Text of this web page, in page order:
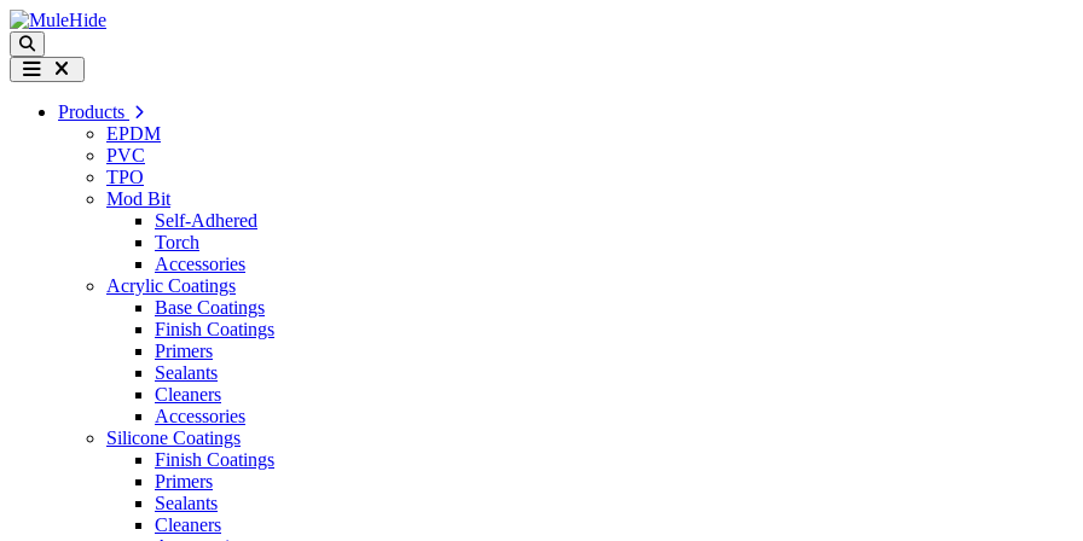
Skip to content
Search
Menu
Products
EPDM
PVC
TPO
Mod Bit
Self-Adhered
Torch
Accessories
Acrylic Coatings
Base Coatings
Finish Coatings
Primers
Sealants
Cleaners
Accessories
Silicone Coatings
Finish Coatings
Primers
Sealants
Cleaners